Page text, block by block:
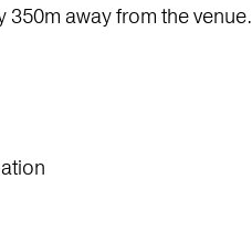
away from the venue.